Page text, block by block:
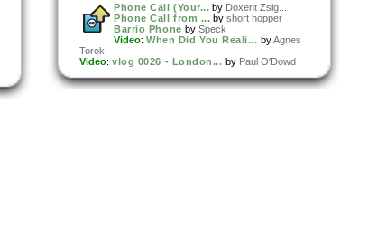
Phone Call (Your... by Doxent Zsig...
Phone Call from ... by short hopper
Barrio Phone by Speck
Video: When Did You Reali... by Agnes
Torok
Video: vlog 0026 - London... by Paul O'Dowd